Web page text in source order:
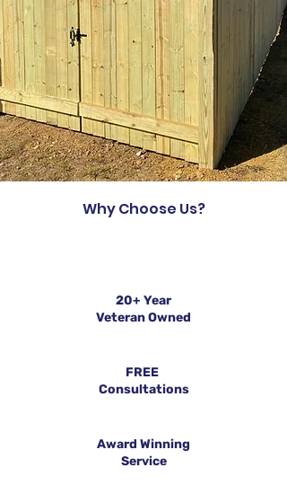
Why Choose Us?
20+ Year
Veteran Owned
FREE
Consultations
Award Winning
Service